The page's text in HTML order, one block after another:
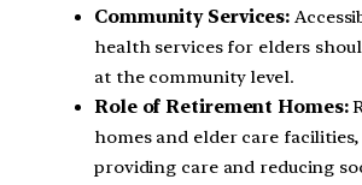
Community Services:
health services for elders
at the community level.
Role of Retirement Homes:
homes and elder care
providing care and reducing